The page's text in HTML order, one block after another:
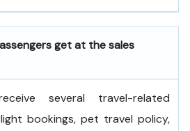
get at the sales
several travel-related
bookings, pet travel policy,